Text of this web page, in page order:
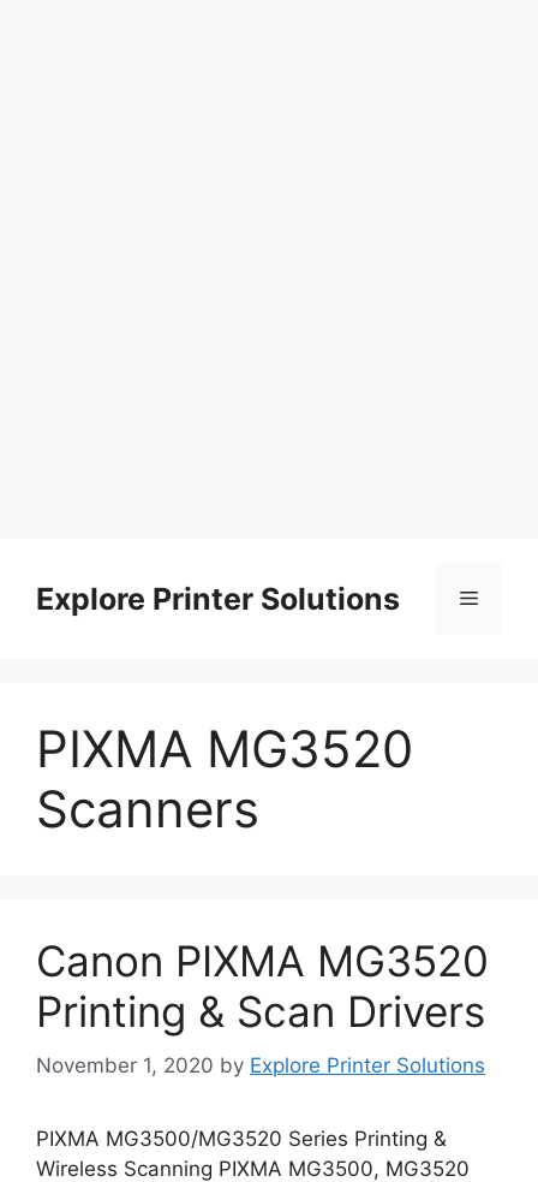
contentExplore Printer Solutions Menu
PIXMA MG3520
Scanners
Canon PIXMA MG3520
Printing & Scan Drivers
November 1, 2020 by Explore Printer Solutions
PIXMA MG3500/MG3520 Series Printing &
Wireless Scanning PIXMA MG3500, MG3520